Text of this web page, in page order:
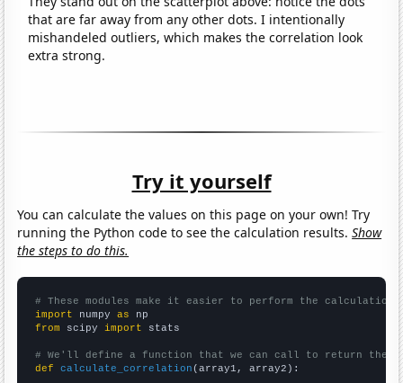
that are far away from any other dots. I intentionally
mishandeled outliers, which makes the correlation look
extra strong.
Try it yourself
You can calculate the values on this page on your own! Try
running the Python code to see the calculation results.Show
the steps to do this.
# These modules make it easier to perform the calculation
import numpy as
from scipy import stats
# We'll define a function that we can call to return the
def
calculate_correlation (array1, array2):